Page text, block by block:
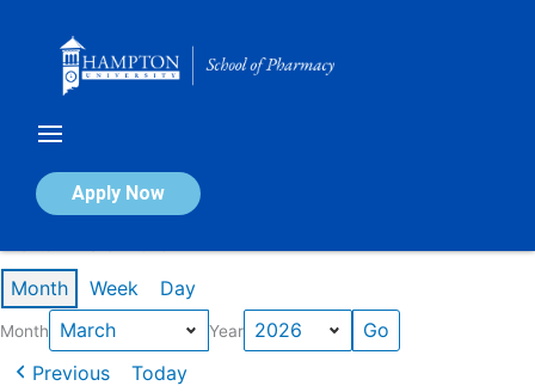
Apply Now
Calendar of Events
Month Week Day
Month Year
Previous Today